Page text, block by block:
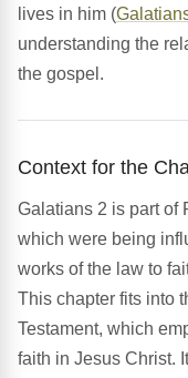
lives in him (
understanding the
the gospel.
Context for the
Galatians 2 is part of
which were being
works of the law to
This chapter fits into
Testament, which
faith in Jesus Christ.